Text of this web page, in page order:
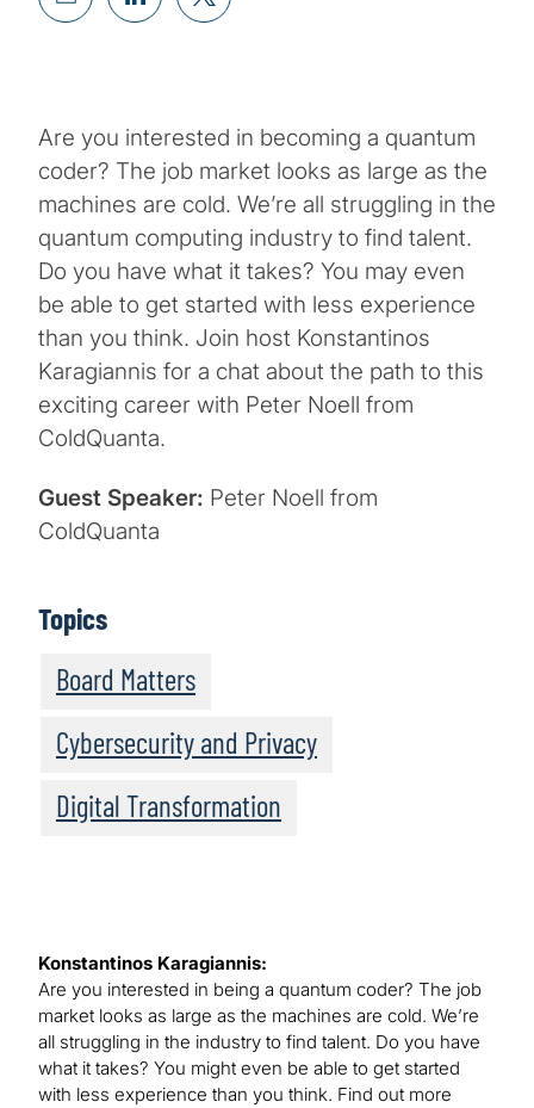
Are you interested in becoming a quantum
coder? The job market looks as large as the
machines are cold. We’re all struggling in the
quantum computing industry to find talent.
Do you have what it takes? You may even
be able to get started with less experience
than you think. Join host Konstantinos
Karagiannis for a chat about the path to this
exciting career with Peter Noell from
ColdQuanta.
Guest Speaker: Peter Noell from
ColdQuanta
Topics
Board Matters
Cybersecurity and Privacy
Digital Transformation
Konstantinos Karagiannis:
Are you interested in being a quantum coder? The job
market looks as large as the machines are cold. We’re
all struggling in the industry to find talent. Do you have
what it takes? You might even be able to get started
with less experience than you think. Find out more